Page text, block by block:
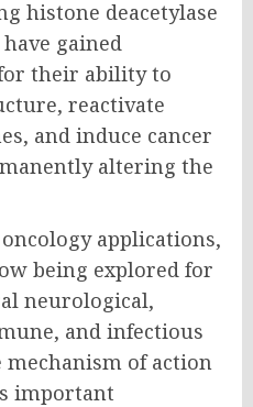
histone deacetylase
gained
their ability to
reactivate
and induce cancer
altering the
applications,
being explored for
neurological,
and infectious
mechanism of action
important